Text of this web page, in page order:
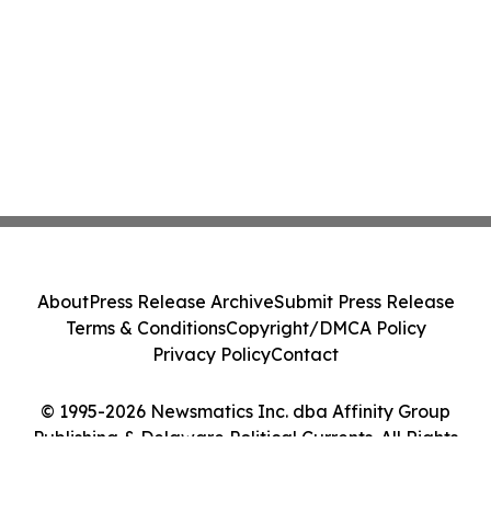
© 1995-2026 Newsmatics Inc. dba Affinity Group
Publishing & Delaware Political Currents. All Rights
AboutPress Release ArchiveSubmit Press Release
Terms & ConditionsCopyright/DMCA Policy
Privacy PolicyContact